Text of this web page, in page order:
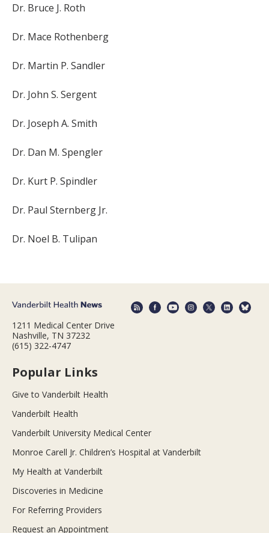
Dr. Bruce J. Roth
Dr. Mace Rothenberg
Dr. Martin P. Sandler
Dr. John S. Sergent
Dr. Joseph A. Smith
Dr. Dan M. Spengler
Dr. Kurt P. Spindler
Dr. Paul Sternberg Jr.
Dr. Noel B. Tulipan
1211 Medical Center Drive
Nashville, TN 37232
(615) 322-4747
Popular Links
Give to Vanderbilt Health
Vanderbilt Health
Vanderbilt University Medical Center
Monroe Carell Jr. Children’s Hospital at Vanderbilt
My Health at Vanderbilt
Discoveries in Medicine
For Referring Providers
Request an Appointment